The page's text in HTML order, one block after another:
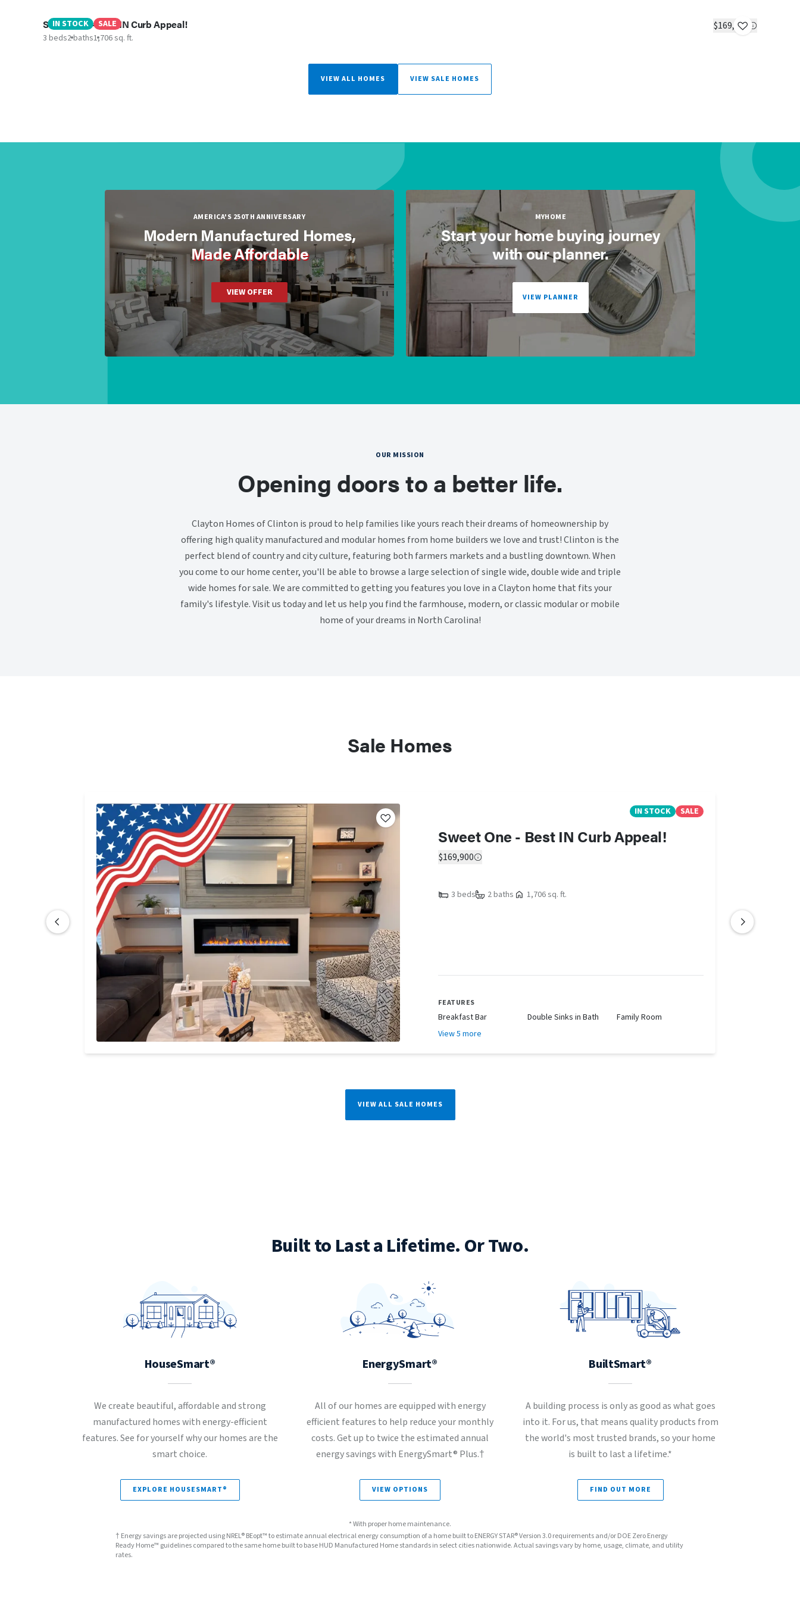
IN STOCK SALE
Sweet One - Best IN Curb Appeal!
3 beds2 baths1,706 sq. ft.
$169,900
VIEW ALL HOMES VIEW SALE HOMES
AMERICA'S 250TH ANNIVERSARY
Modern Manufactured Homes,
Made Affordable
VIEW OFFER
MYHOME
Start your home buying journey
with our planner.
VIEW PLANNER
OUR MISSION
Opening doors to a better life.
Clayton Homes of Clinton is proud to help families like yours reach their dreams of homeownership by
offering high quality manufactured and modular homes from home builders we love and trust! Clinton is the
perfect blend of country and city culture, featuring both farmers markets and a bustling downtown. When
you come to our home center, you'll be able to browse a large selection of single wide, double wide and triple
wide homes for sale. We are committed to getting you features you love in a Clayton home that fits your
family's lifestyle. Visit us today and let us help you find the farmhouse, modern, or classic modular or mobile
home of your dreams in North Carolina!
Sale Homes
IN STOCK SALE
Sweet One - Best IN Curb Appeal!
$169,900
3 beds 2 baths 1,706 sq. ft.
FEATURES
Breakfast Bar Double Sinks in Bath
Family Room
View 5 more
VIEW ALL SALE HOMES
Built to Last a Lifetime. Or Two.
HouseSmart®
We create beautiful, affordable and strong
manufactured homes with energy-efficient
features. See for yourself why our homes are the
smart choice.
EXPLORE HOUSESMART®
EnergySmart®
All of our homes are equipped with energy
efficient features to help reduce your monthly
costs. Get up to twice the estimated annual
energy savings with EnergySmart® Plus.†
VIEW OPTIONS
BuiltSmart®
A building process is only as good as what goes
into it. For us, that means quality products from
the world's most trusted brands, so your home
is built to last a lifetime.*
FIND OUT MORE
* With proper home maintenance.
† Energy savings are projected using NREL® BEopt™ to estimate annual electrical energy consumption of a home built to ENERGY STAR® Version 3.0 requirements and/or DOE Zero Energy
Ready Home™ guidelines compared to the same home built to base HUD Manufactured Home standards in select cities nationwide. Actual savings vary by home, usage, climate, and utility
rates.